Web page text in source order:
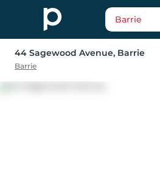
Barrie
44 Sagewood Avenue, Barrie
Barrie